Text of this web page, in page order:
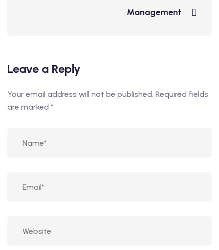
Management
Leave a Reply
Your email address will not be published. Required fields
are marked *